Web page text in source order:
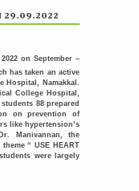
celebrated with great
held at Paavai Educational
Arangam....
recently recruited
29.09.2022
on September –
has taken an active
Hospital, Namakkal.
College Hospital,
88 prepared
on prevention of
like hypertension’s
Manivannan, the
“ USE HEART
were largely